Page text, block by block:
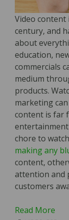
Video
century, and
about
education,
commercials
medium
products.
marketing
content is far
entertainment
chore to
making any
content,
attention and
customers
Read More